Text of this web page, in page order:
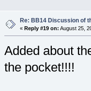
Re: BB14 Discussion of
« Reply #19 on: August 25,
Added about
the pocket!!!!